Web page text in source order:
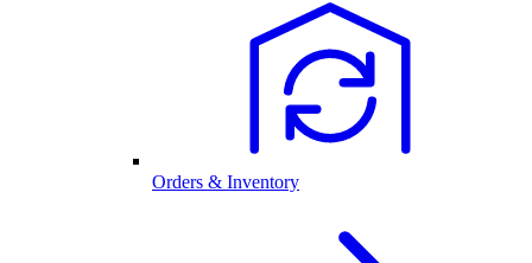
Orders & Inventory